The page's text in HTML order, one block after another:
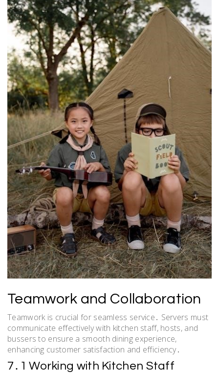
Teamwork and Collaboration
Teamwork is crucial for seamless service․ Servers must
communicate effectively with kitchen staff, hosts, and
bussers to ensure a smooth dining experience,
enhancing customer satisfaction and efficiency․
7․1 Working with Kitchen Staff